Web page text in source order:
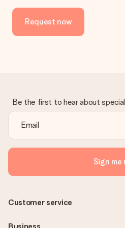
Request now
Be the first to hear about
Sign me
Customer service